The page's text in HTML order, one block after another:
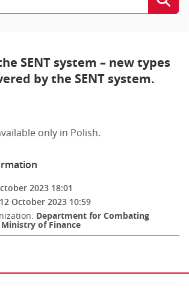
SENT system – new types
by the SENT system.
only in Polish.
2023 18:01
12 October 2023 10:59
Department for Combating
of Finance